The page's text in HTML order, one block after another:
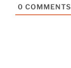
0 COMMENTS